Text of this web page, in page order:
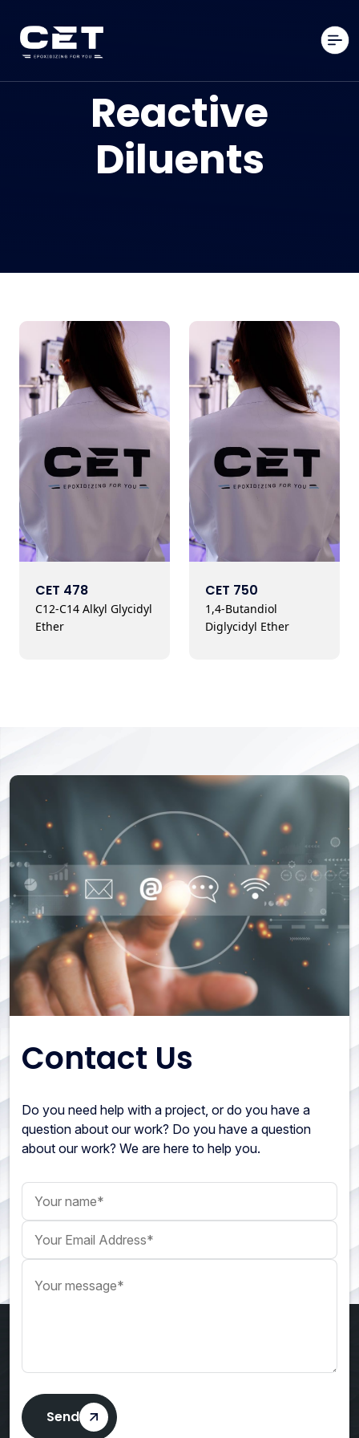
Reactive
Diluents
CET 478
C12-C14 Alkyl Glycidyl
Ether
CET 750
1,4-Butandiol
Diglycidyl Ether
Contact Us
Do you need help with a project, or do you have a
question about our work? Do you have a question
about our work? We are here to help you.
Your name
Your Email Address
Your message
Send